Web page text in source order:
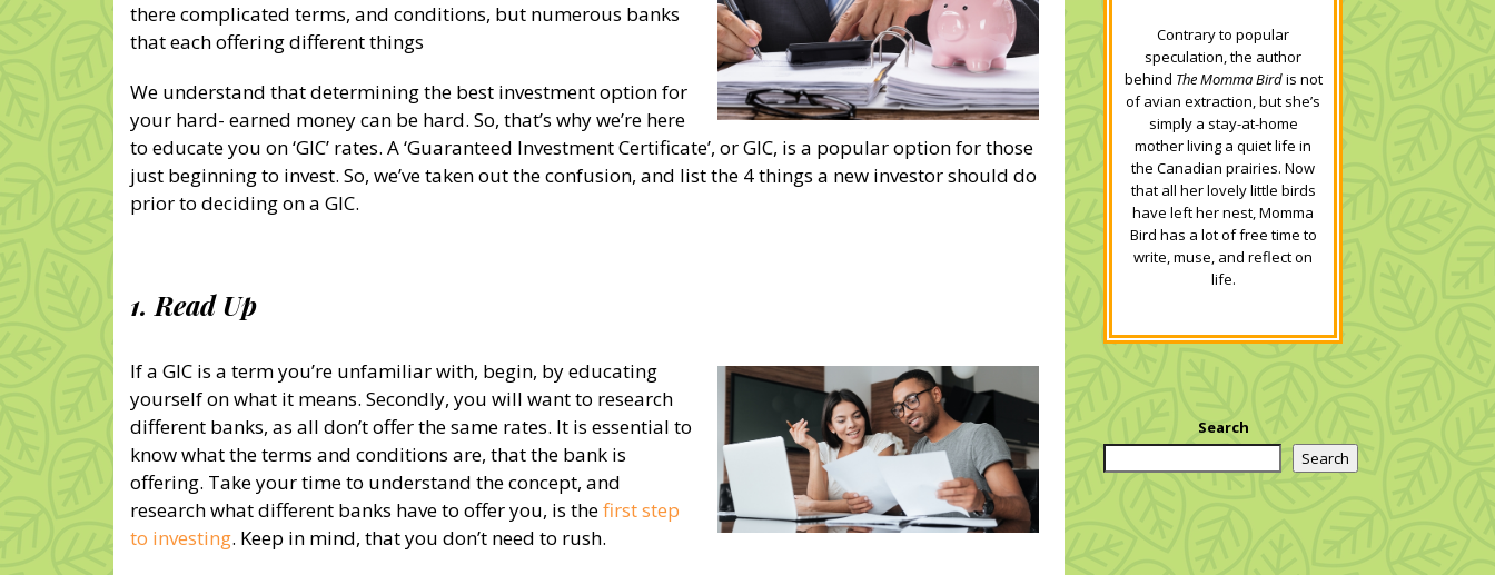
there complicated terms, and conditions, but numerous banks
that each offering different things
We understand that determining the best investment option for
your hard- earned money can be hard. So, that’s why we’re here
to educate you on ‘GIC’ rates. A ‘Guaranteed Investment Certificate’, or GIC, is a popular option for those
just beginning to invest. So, we’ve taken out the confusion, and list the 4 things a new investor should do
prior to deciding on a GIC.
1. Read Up
If a GIC is a term you’re unfamiliar with, begin, by educating
yourself on what it means. Secondly, you will want to research
different banks, as all don’t offer the same rates. It is essential to
know what the terms and conditions are, that the bank is
offering. Take your time to understand the concept, and
research what different banks have to offer you, is thefirst step
to investing. Keep in mind, that you don’t need to rush.
Contrary to popular
speculation, the author
behind The Momma Birdis not
of avian extraction, but she’s
simply a stay-at-home
mother living a quiet life in
the Canadian prairies. Now
that all her lovely little birds
have left her nest, Momma
Bird has a lot of free time to
write, muse, and reflect on
life.
Search
Search